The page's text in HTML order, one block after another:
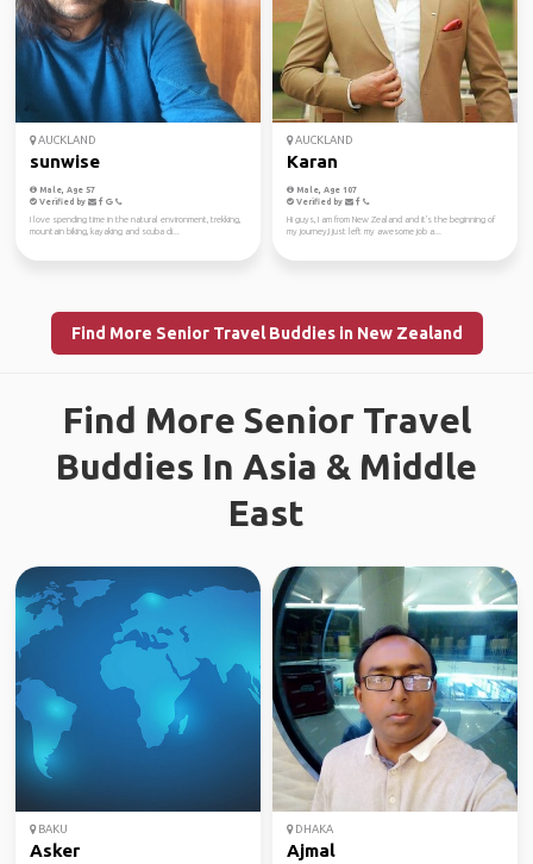
AUCKLAND
sunwise
Male, Age 57
Verified by
I love spending time in the natural environment, trekking,
mountain biking, kayaking and scuba di...
AUCKLAND
Karan
Male, Age 107
Verified by
Hi guys, I am from New Zealand and it's the beginning of
my journey,I just left my awesome job a...
Find More Senior Travel Buddies in New Zealand
Find More Senior Travel
Buddies In Asia & Middle
East
BAKU
Asker
DHAKA
Ajmal